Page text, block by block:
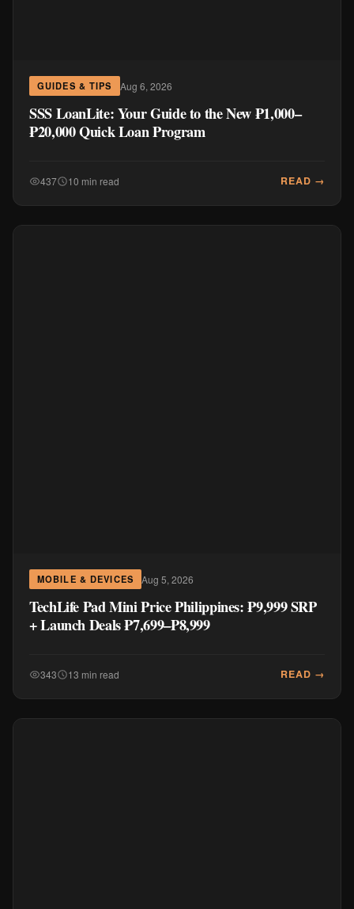
GUIDES & TIPS Aug 6, 2026
SSS LoanLite: Your Guide to the New ₱1,000–
₱20,000 Quick Loan Program
437 10 min read READ →
MOBILE & DEVICES Aug 5, 2026
TechLife Pad Mini Price Philippines: ₱9,999 SRP
+ Launch Deals ₱7,699–₱8,999
343 13 min read READ →